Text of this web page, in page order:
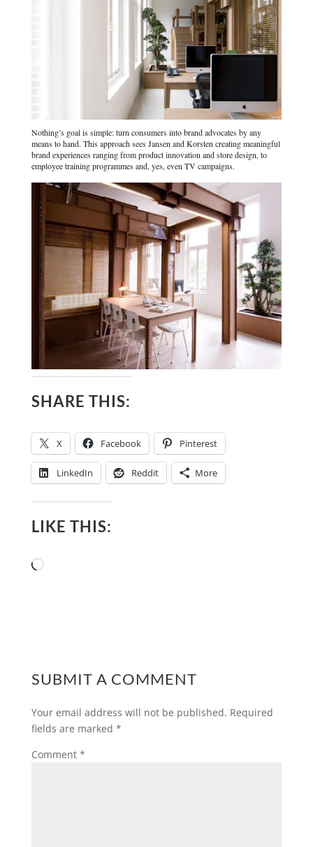
Nothing’s goal is simple: turn consumers into brand advocates by any
means to hand. This approach sees Jansen and Korsten creating meaningful
brand experiences ranging from product innovation and store design, to
employee training programmes and, yes, even TV campaigns.
SHARE THIS:
X Facebook Pinterest
LinkedIn Reddit More
LIKE THIS:
Loading…
SUBMIT A COMMENT
Your email address will not be published. Required
fields are marked *
Comment *